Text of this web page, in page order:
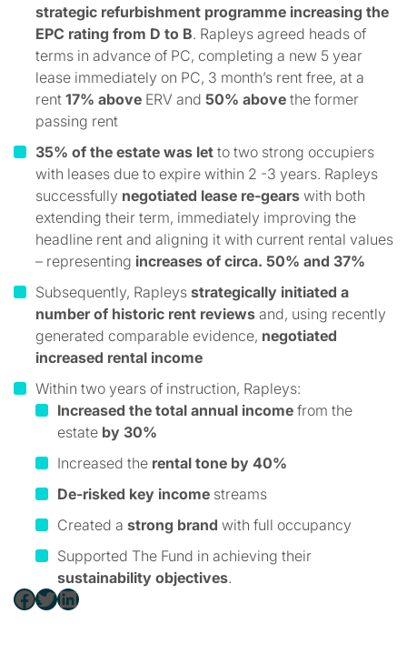
Facebook Twitter LinkedIn
strategic refurbishment programme increasing the
EPC rating from D to B. Rapleys agreed heads of
terms in advance of PC, completing a new 5 year
lease immediately on PC, 3 month’s rent free, at a
rent 17% above ERV and 50% above the former
passing rent
35% of the estate was let to two strong occupiers
with leases due to expire within 2 -3 years. Rapleys
successfully negotiated lease re-gears with both
extending their term, immediately improving the
headline rent and aligning it with current rental values
– representing increases of circa. 50% and 37%
Subsequently, Rapleys strategically initiated a
number of historic rent reviews and, using recently
generated comparable evidence, negotiated
increased rental income
Within two years of instruction, Rapleys:
Increased the total annual income from the
estate by 30%
Increased the rental tone by 40%
De-risked key income streams
Created a strong brand with full occupancy
Supported The Fund in achieving their
sustainability objectives.